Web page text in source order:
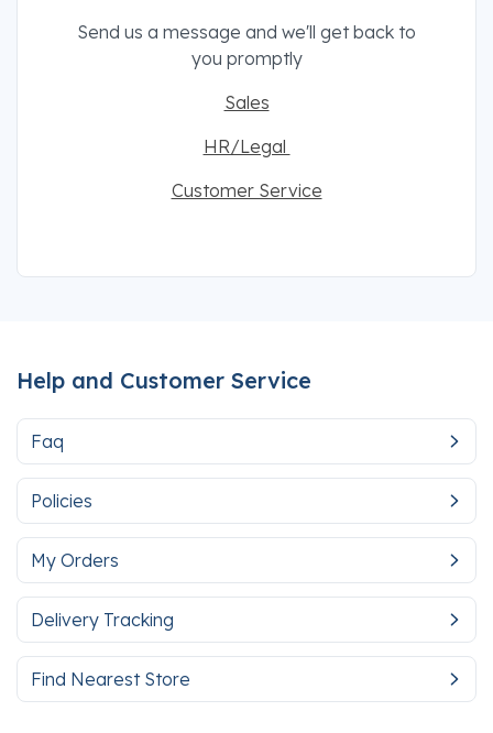
Send us a message and we'll get back to
you promptly
Sales
HR/Legal
Customer Service
Help and Customer Service
Faq
Policies
My Orders
Delivery Tracking
Find Nearest Store